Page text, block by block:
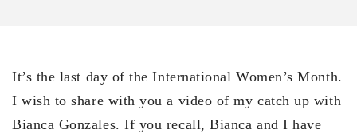
It’s the last day of the International Women’s Month.
I wish to share with you a video of my catch up with
Bianca Gonzales. If you recall, Bianca and I have